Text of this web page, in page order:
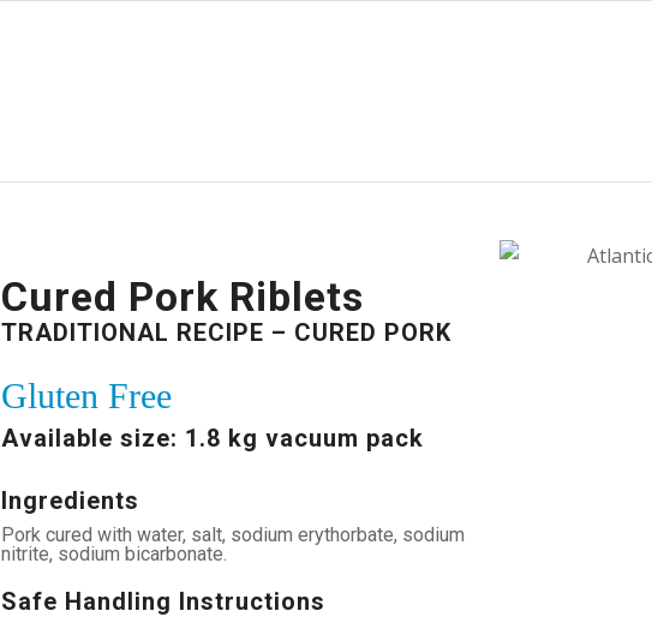
Cured Pork Riblets
TRADITIONAL RECIPE – CURED PORK
Gluten Free
Available size: 1.8 kg vacuum pack
Ingredients
Pork cured with water, salt, sodium erythorbate, sodium
nitrite, sodium bicarbonate.
Safe Handling Instructions